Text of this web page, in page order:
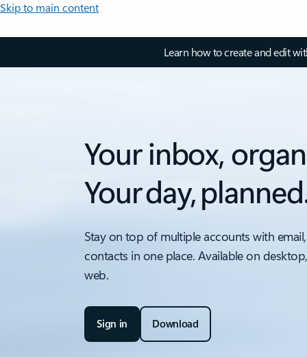
Skip to main content
Learn how to create and edit
Your inbox,
Your day,
Stay on top of multiple accounts with
contacts in one place. Available on
web.
Sign in Download